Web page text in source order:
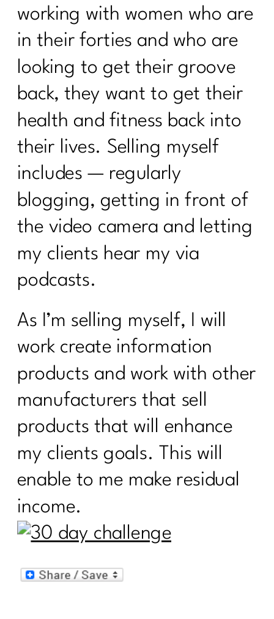
working with women who are
in their forties and who are
looking to get their groove
back, they want to get their
health and fitness back into
their lives. Selling myself
includes — regularly
blogging, getting in front of
the video camera and letting
my clients hear my via
podcasts.
As I’m selling myself, I will
work create information
products and work with other
manufacturers that sell
products that will enhance
my clients goals. This will
enable to me make residual
income.